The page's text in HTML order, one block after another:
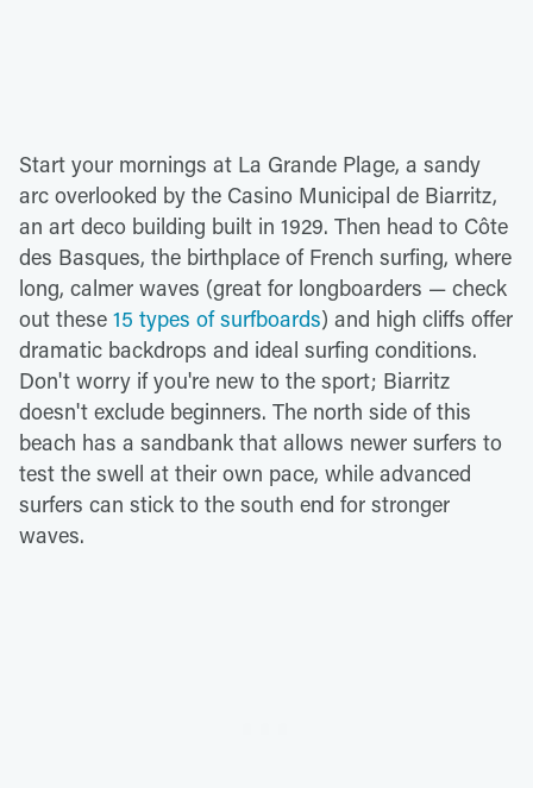
Start your mornings at La Grande Plage, a sandy
arc overlooked by the Casino Municipal de Biarritz,
an art deco building built in 1929. Then head to Côte
des Basques, the birthplace of French surfing, where
long, calmer waves (great for longboarders — check
out these 15 types of surfboards) and high cliffs offer
dramatic backdrops and ideal surfing conditions.
Don't worry if you're new to the sport; Biarritz
doesn't exclude beginners. The north side of this
beach has a sandbank that allows newer surfers to
test the swell at their own pace, while advanced
surfers can stick to the south end for stronger
waves.